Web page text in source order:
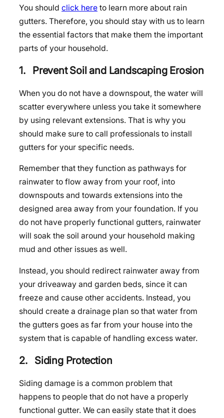
You should click here to learn more about rain
gutters. Therefore, you should stay with us to learn
the essential factors that make them the important
parts of your household.
1. Prevent Soil and Landscaping Erosion
When you do not have a downspout, the water will
scatter everywhere unless you take it somewhere
by using relevant extensions. That is why you
should make sure to call professionals to install
gutters for your specific needs.
Remember that they function as pathways for
rainwater to flow away from your roof, into
downspouts and towards extensions into the
designed area away from your foundation. If you
do not have properly functional gutters, rainwater
will soak the soil around your household making
mud and other issues as well.
Instead, you should redirect rainwater away from
your driveaway and garden beds, since it can
freeze and cause other accidents. Instead, you
should create a drainage plan so that water from
the gutters goes as far from your house into the
system that is capable of handling excess water.
2. Siding Protection
Siding damage is a common problem that
happens to people that do not have a properly
functional gutter. We can easily state that it does